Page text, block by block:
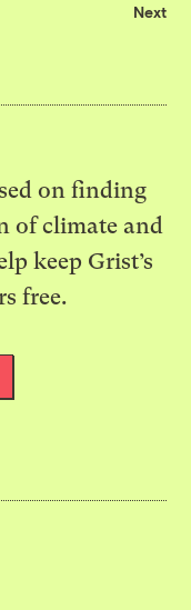
Next
on finding
of climate and
keep Grist’s
free.